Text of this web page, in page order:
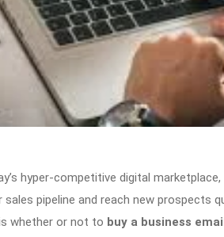
hyper-competitive digital
sales pipeline and reach new prospects
whether or not to buy a business